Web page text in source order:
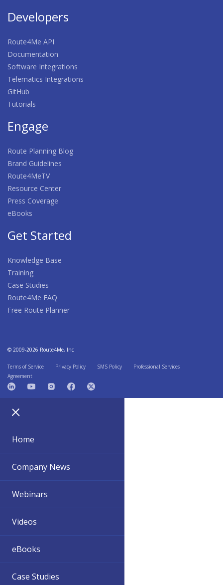
Developers
Route4Me API
Documentation
Software Integrations
Telematics Integrations
GitHub
Tutorials
Engage
Route Planning Blog
Brand Guidelines
Route4MeTV
Resource Center
Press Coverage
eBooks
Get Started
Knowledge Base
Training
Case Studies
Route4Me FAQ
Free Route Planner
© 2009-2026 Route4Me, Inc
Terms of Service Privacy Policy SMS Policy
Professional Services
Agreement
Home
Company News
Webinars
Videos
eBooks
Case Studies